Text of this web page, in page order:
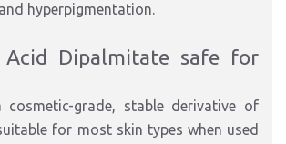
hyperpigmentation.
Acid Dipalmitate safe for
grade, stable derivative of
for most skin types when used